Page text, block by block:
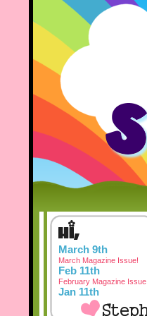
March 9th
March Magazine Issue!
Feb 11th
February Magazine Issue
Jan 11th
January Magazine Issue
Dec 3rd